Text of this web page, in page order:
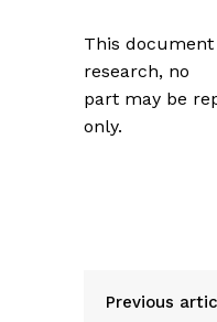
This
research, no
part may be
only.
Previous